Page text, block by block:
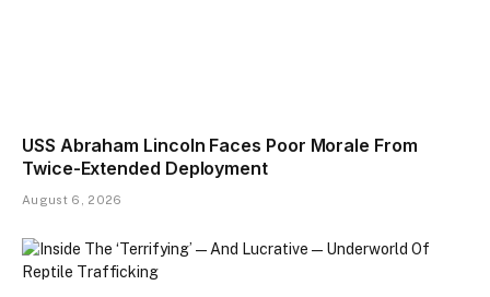
USS Abraham Lincoln Faces Poor Morale From
Twice-Extended Deployment
August 6, 2026